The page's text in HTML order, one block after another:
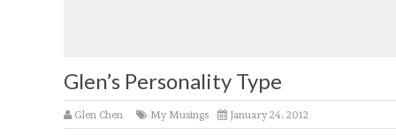
Glen’s Personality Type
Glen Chen My Musings January 24, 2012